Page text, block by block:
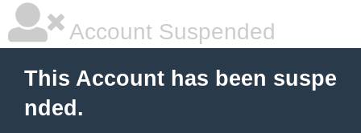
Account Suspended
This Account has been suspe
nded.